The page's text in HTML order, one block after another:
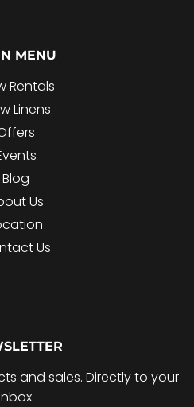
MENU
Rentals
Linens
Blog
Us
Us
and sales. Directly to your